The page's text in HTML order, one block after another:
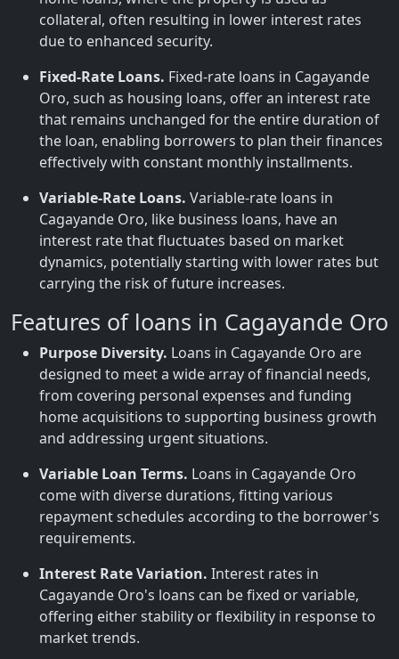
collateral, often resulting in lower interest rates
due to enhanced security.
Fixed-Rate Loans. Fixed-rate loans in Cagayande
Oro, such as housing loans, offer an interest rate
that remains unchanged for the entire duration of
the loan, enabling borrowers to plan their finances
effectively with constant monthly installments.
Variable-Rate Loans. Variable-rate loans in
Cagayande Oro, like business loans, have an
interest rate that fluctuates based on market
dynamics, potentially starting with lower rates but
carrying the risk of future increases.
Features of loans in Cagayande Oro
Purpose Diversity. Loans in Cagayande Oro are
designed to meet a wide array of financial needs,
from covering personal expenses and funding
home acquisitions to supporting business growth
and addressing urgent situations.
Variable Loan Terms. Loans in Cagayande Oro
come with diverse durations, fitting various
repayment schedules according to the borrower's
requirements.
Interest Rate Variation. Interest rates in
Cagayande Oro's loans can be fixed or variable,
offering either stability or flexibility in response to
market trends.